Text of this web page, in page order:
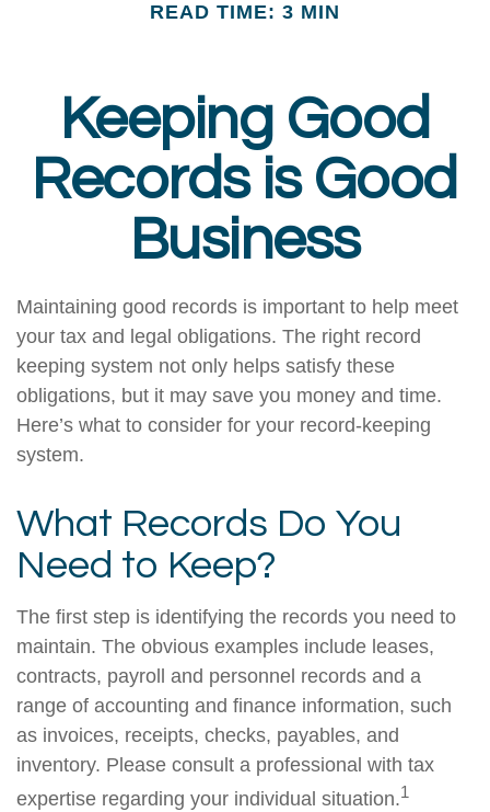
READ TIME: 3 MIN
Keeping Good
Records is Good
Business
Maintaining good records is important to help meet
your tax and legal obligations. The right record
keeping system not only helps satisfy these
obligations, but it may save you money and time.
Here’s what to consider for your record-keeping
system.
What Records Do You
Need to Keep?
The first step is identifying the records you need to
maintain. The obvious examples include leases,
contracts, payroll and personnel records and a
range of accounting and finance information, such
as invoices, receipts, checks, payables, and
inventory. Please consult a professional with tax
expertise regarding your individual situation.1